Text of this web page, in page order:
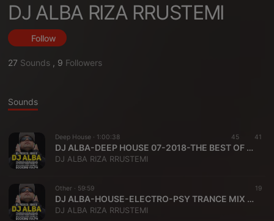
DJ ALBA RIZA RRUSTEMI
Follow
27 Sounds , 9 Followers
Sounds
Deep House · 1:00:38 45 41
DJ ALBA-DEEP HOUSE 07-2018-THE BEST OF DEEP HOUSE SONGS
DJ ALBA RIZA RRUSTEMI
Other · 59:59 19
DJ ALBA-HOUSE-ELECTRO-PSY TRANCE MIX 04-2018
DJ ALBA RIZA RRUSTEMI